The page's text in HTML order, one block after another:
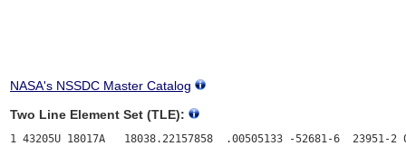
NASA's NSSDC Master Catalog
Two Line Element Set (TLE):
1 43205U 18017A   18038.22157858  .00505133 -52681-6  23951-2